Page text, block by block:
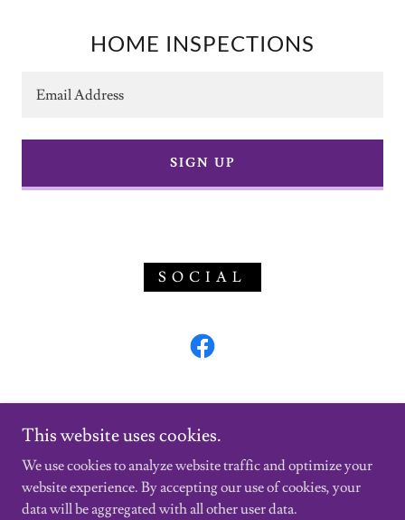
HOME INSPECTIONS
Email Address
SIGN UP
SOCIAL
Copyright © 2024 MGS INSPECTIONS LLC - All Rights
This website uses cookies.
We use cookies to analyze website traffic and optimize your
website experience. By accepting our use of cookies, your
data will be aggregated with all other user data.